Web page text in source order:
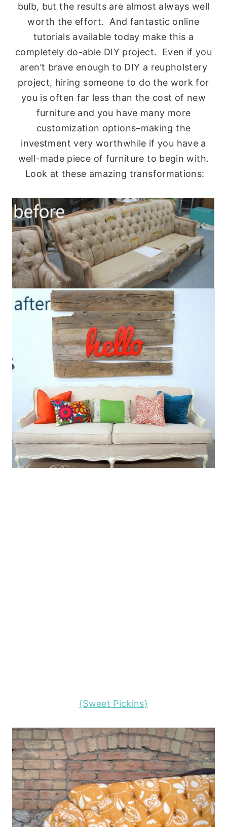
bulb, but the results are almost always well
worth the effort. And fantastic online
tutorials available today make this a
completely do-able DIY project. Even if you
aren’t brave enough to DIY a reupholstery
project, hiring someone to do the work for
you is often far less than the cost of new
furniture and you have many more
customization options–making the
investment very worthwhile if you have a
well-made piece of furniture to begin with.
Look at these amazing transformations:
{Sweet Pickins}